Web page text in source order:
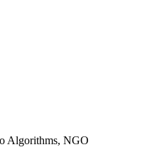
Algorithms, NGO